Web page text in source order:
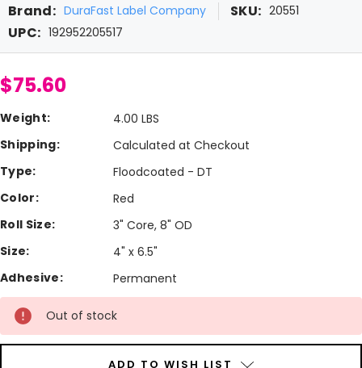
Brand: DuraFast Label Company SKU: 20551
UPC: 192952205517
$75.60
Weight:
4.00 LBS
Shipping:
Calculated at Checkout
Type:
Floodcoated - DT
Color:
Red
Roll Size:
3" Core, 8" OD
Size:
4" x 6.5"
Adhesive:
Permanent
Current
Stock:
Out of stock
ADD TO WISH LIST